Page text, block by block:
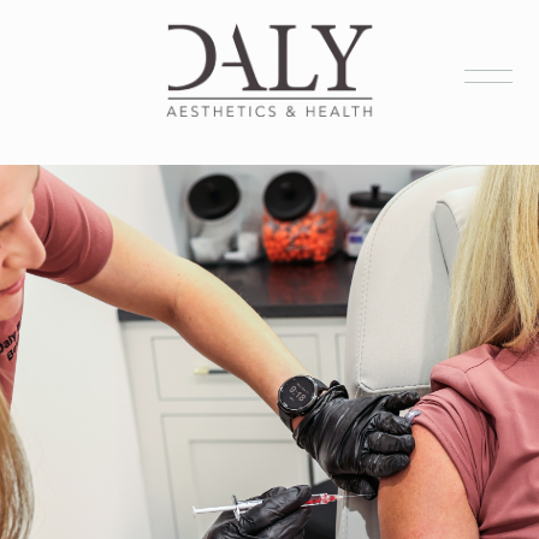
Health Services
Aesthetic Services
Membership